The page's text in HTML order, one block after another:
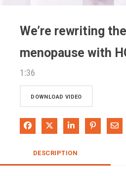
We’re rewriting
menopause with
1:36
DOWNLOAD VIDEO
Share on Facebook
Share on XShare onPin on
DESCRIPTION